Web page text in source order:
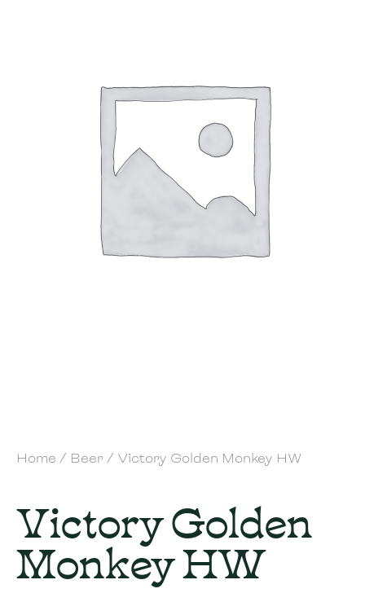
Home / Beer / Victory Golden Monkey HW
Victory Golden
Monkey HW